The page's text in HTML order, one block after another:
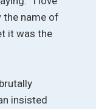
the name of
it was the
insisted